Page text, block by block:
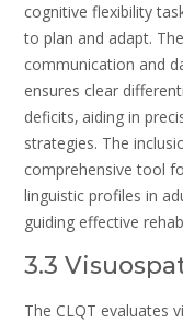
cognitive flexibility
to plan and adapt.
communication and
ensures clear
deficits‚ aiding in
strategies. The
comprehensive tool
linguistic profiles in
guiding effective
3.3
The CLQT evaluates